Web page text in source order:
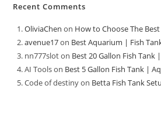
Recent Comments
OliviaChen on How to Choose The
avenue17on Best Aquarium | Fish
nn777sloton Best 20 Gallon Fish Tank
AI Toolson Best 5 Gallon Fish Tank |
Code of destinyon Betta Fish Tank